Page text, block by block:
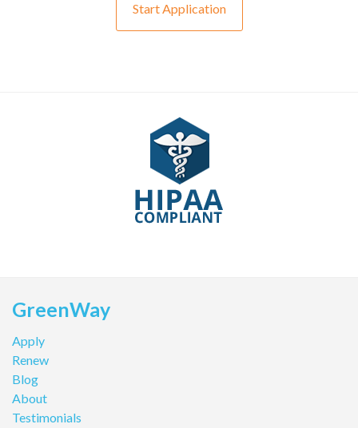
Start Application
GreenWay
Apply
Renew
Blog
About
Testimonials